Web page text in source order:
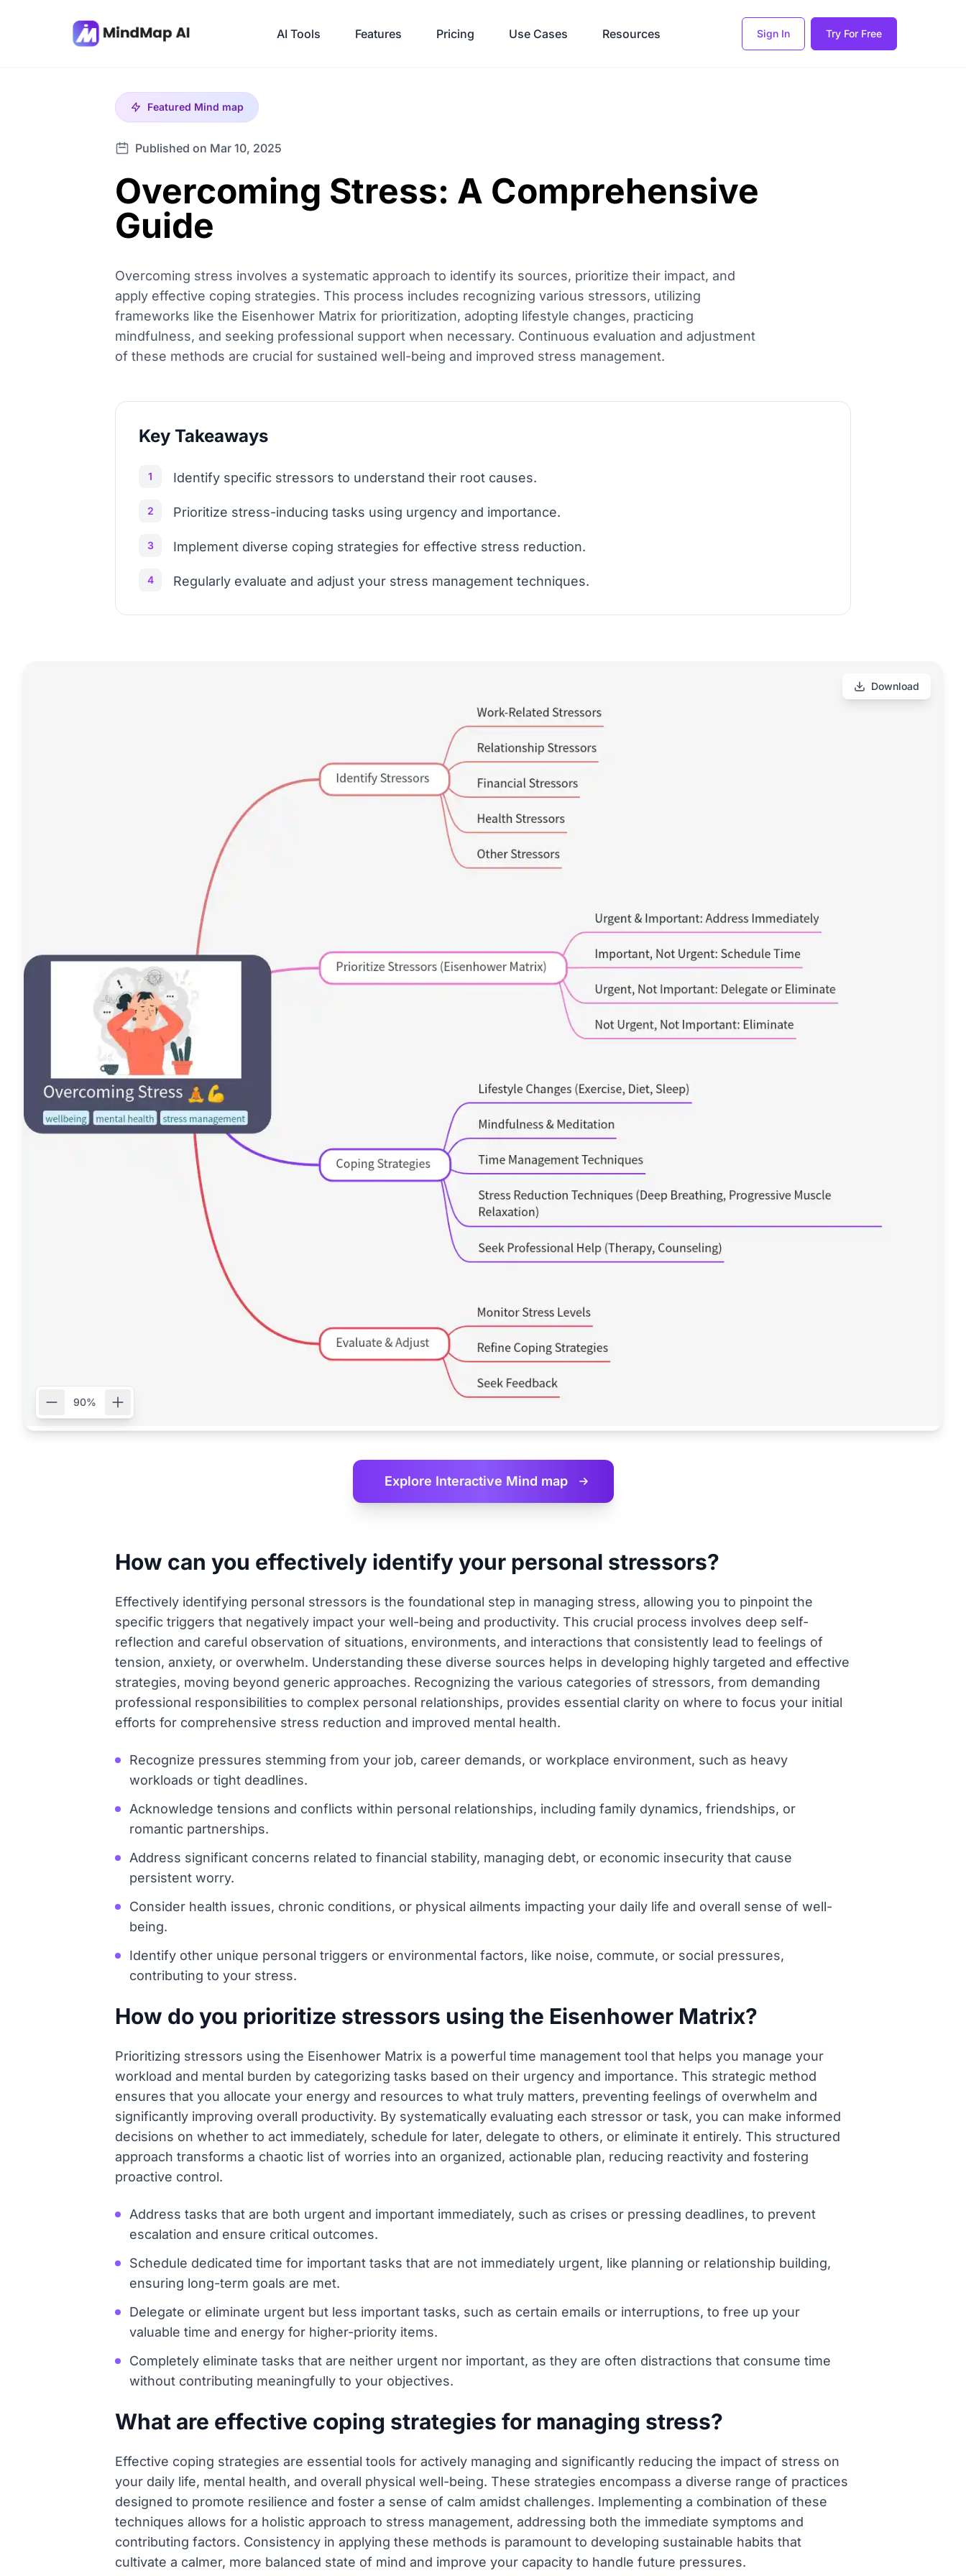
AI Tools Features Pricing Use Cases Resources Sign In Try For Free
Featured Mind map
Published on Mar 10, 2025
Overcoming Stress: A Comprehensive
Guide
Overcoming stress involves a systematic approach to identify its sources, prioritize their impact, and
apply effective coping strategies. This process includes recognizing various stressors, utilizing
frameworks like the Eisenhower Matrix for prioritization, adopting lifestyle changes, practicing
mindfulness, and seeking professional support when necessary. Continuous evaluation and adjustment
of these methods are crucial for sustained well-being and improved stress management.
Key Takeaways
1 Identify specific stressors to understand their root causes.
2 Prioritize stress-inducing tasks using urgency and importance.
3 Implement diverse coping strategies for effective stress reduction.
4 Regularly evaluate and adjust your stress management techniques.
90%
Download
Explore Interactive Mind map
How can you effectively identify your personal stressors?
Effectively identifying personal stressors is the foundational step in managing stress, allowing you to pinpoint the
specific triggers that negatively impact your well-being and productivity. This crucial process involves deep self-
reflection and careful observation of situations, environments, and interactions that consistently lead to feelings of
tension, anxiety, or overwhelm. Understanding these diverse sources helps in developing highly targeted and effective
strategies, moving beyond generic approaches. Recognizing the various categories of stressors, from demanding
professional responsibilities to complex personal relationships, provides essential clarity on where to focus your initial
efforts for comprehensive stress reduction and improved mental health.
Recognize pressures stemming from your job, career demands, or workplace environment, such as heavy
workloads or tight deadlines.
Acknowledge tensions and conflicts within personal relationships, including family dynamics, friendships, or
romantic partnerships.
Address significant concerns related to financial stability, managing debt, or economic insecurity that cause
persistent worry.
Consider health issues, chronic conditions, or physical ailments impacting your daily life and overall sense of well-
being.
Identify other unique personal triggers or environmental factors, like noise, commute, or social pressures,
contributing to your stress.
How do you prioritize stressors using the Eisenhower Matrix?
Prioritizing stressors using the Eisenhower Matrix is a powerful time management tool that helps you manage your
workload and mental burden by categorizing tasks based on their urgency and importance. This strategic method
ensures that you allocate your energy and resources to what truly matters, preventing feelings of overwhelm and
significantly improving overall productivity. By systematically evaluating each stressor or task, you can make informed
decisions on whether to act immediately, schedule for later, delegate to others, or eliminate it entirely. This structured
approach transforms a chaotic list of worries into an organized, actionable plan, reducing reactivity and fostering
proactive control.
Address tasks that are both urgent and important immediately, such as crises or pressing deadlines, to prevent
escalation and ensure critical outcomes.
Schedule dedicated time for important tasks that are not immediately urgent, like planning or relationship building,
ensuring long-term goals are met.
Delegate or eliminate urgent but less important tasks, such as certain emails or interruptions, to free up your
valuable time and energy for higher-priority items.
Completely eliminate tasks that are neither urgent nor important, as they are often distractions that consume time
without contributing meaningfully to your objectives.
What are effective coping strategies for managing stress?
Effective coping strategies are essential tools for actively managing and significantly reducing the impact of stress on
your daily life, mental health, and overall physical well-being. These strategies encompass a diverse range of practices
designed to promote resilience and foster a sense of calm amidst challenges. Implementing a combination of these
techniques allows for a holistic approach to stress management, addressing both the immediate symptoms and
contributing factors. Consistency in applying these methods is paramount to developing sustainable habits that
cultivate a calmer, more balanced state of mind and improve your capacity to handle future pressures.